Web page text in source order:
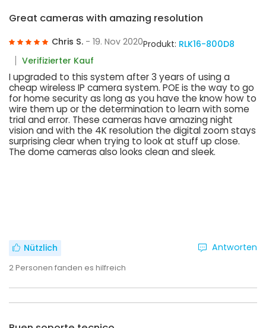
Great cameras with amazing resolution
Chris S. - 19. Nov 2020Produkt: RLK16-800D8
Verifizierter Kauf
I upgraded to this system after 3 years of using a
cheap wireless IP camera system. POE is the way to go
for home security as long as you have the know how to
wire them up or the determination to learn with some
trial and error. These cameras have amazing night
vision and with the 4K resolution the digital zoom stays
surprising clear when trying to look at stuff up close.
The dome cameras also looks clean and sleek.
Nützlich
2Personen fanden es hilfreich
Antworten